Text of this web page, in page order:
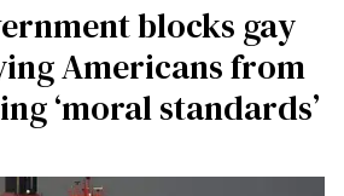
blocks gay
Americans from
‘moral standards’